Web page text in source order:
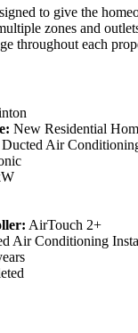
to give the
zones and
throughout each
New Residential
Ducted Air
AirTouch 2+
Air Conditioning